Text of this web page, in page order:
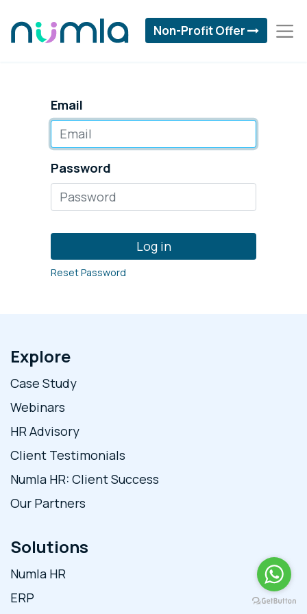
Non-Profit Offer
Email
Password
Log in
Reset Password
Explore
Case Study
Webinars
HR Advisory
Client Testimonials
Numla HR: Client Success
Our Partners
Solutions
Numla HR
ERP